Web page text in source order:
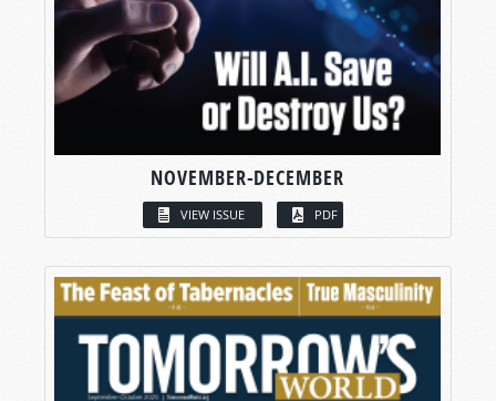
NOVEMBER-DECEMBER
VIEW ISSUE PDF